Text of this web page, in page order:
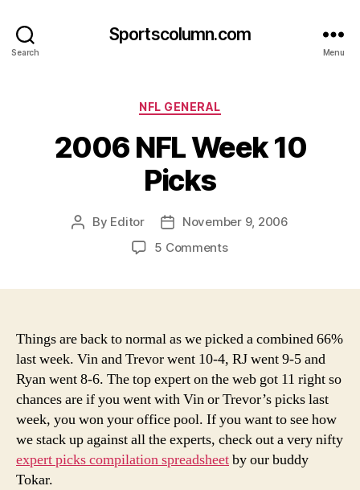
Search
Sportscolumn.com
Menu
Categories
NFL GENERAL
2006 NFL Week 10
Picks
Post
By Editor
Post
date
November 9, 2006
5 Commentson
Picks
Things are back to normal as we picked a combined 66%
last week. Vin and Trevor went 10-4, RJ went 9-5 and
Ryan went 8-6. The top expert on the web got 11 right so
chances are if you went with Vin or Trevor’s picks last
week, you won your office pool. If you want to see how
we stack up against all the experts, check out a very nifty
expert picks compilation spreadsheetby our buddy
Tokar.